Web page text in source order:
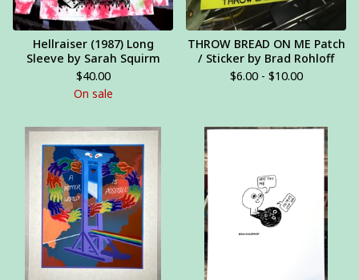
Hellraiser (1987) Long
Sleeve by Sarah Squirm
$40.00
On sale
THROW BREAD ON ME Patch
/ Sticker by Brad Rohloff
$6.00 - $10.00